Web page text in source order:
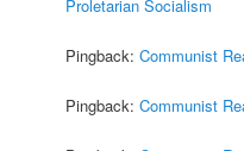
Proletarian Socialism
Pingback:Communist
Pingback:Communist